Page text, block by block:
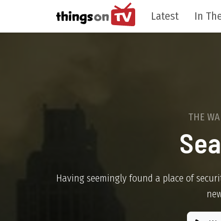
Latest In
THE
Having seemingly found a place of